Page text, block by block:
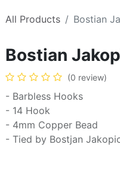
All Products Bostian
Bostian
(0 review)
- Barbless Hooks
- 14 Hook
- 4mm Copper Bead
- Tied by Bostjan